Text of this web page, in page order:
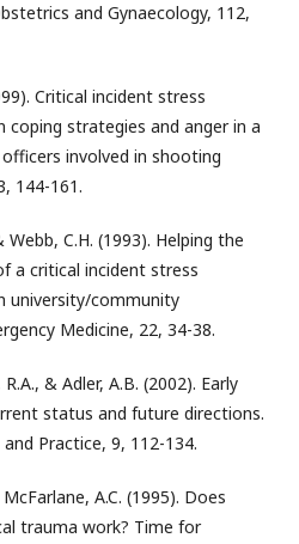
and Gynaecology, 112,
Critical incident stress
strategies and anger in a
involved in shooting
144-161.
Webb, C.H. (1993). Helping the
a critical incident stress
university/community
Medicine, 22, 34-38.
& Adler, A.B. (2002). Early
status and future directions.
Practice, 9, 112-134.
A.C. (1995). Does
trauma work? Time for